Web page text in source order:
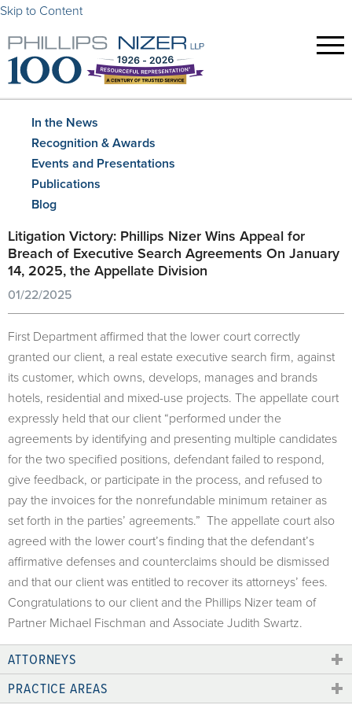
Skip to Content
In the News
Recognition & Awards
Events and Presentations
Publications
Blog
Litigation Victory: Phillips Nizer Wins Appeal for
Breach of Executive Search Agreements On January
14, 2025, the Appellate Division
01/22/2025
First Department affirmed that the lower court correctly
granted our client, a real estate executive search firm, against
its customer, which owns, develops, manages and brands
hotels, residential and mixed-use projects. The appellate court
expressly held that our client “performed under the
agreements by identifying and presenting multiple candidates
for the two specified positions, defendant failed to respond,
give feedback, or participate in the process, and refused to
pay the invoices for the nonrefundable minimum retainer as
set forth in the parties’ agreements.” The appellate court also
agreed with the lower court’s finding that the defendant’s
affirmative defenses and counterclaims should be dismissed
and that our client was entitled to recover its attorneys’ fees.
Congratulations to our client and the Phillips Nizer team of
Partner Michael Fischman and Associate Judith Swartz.
ATTORNEYS
PRACTICE AREAS